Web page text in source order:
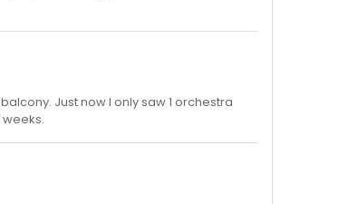
Just now I only saw 1 orchestra